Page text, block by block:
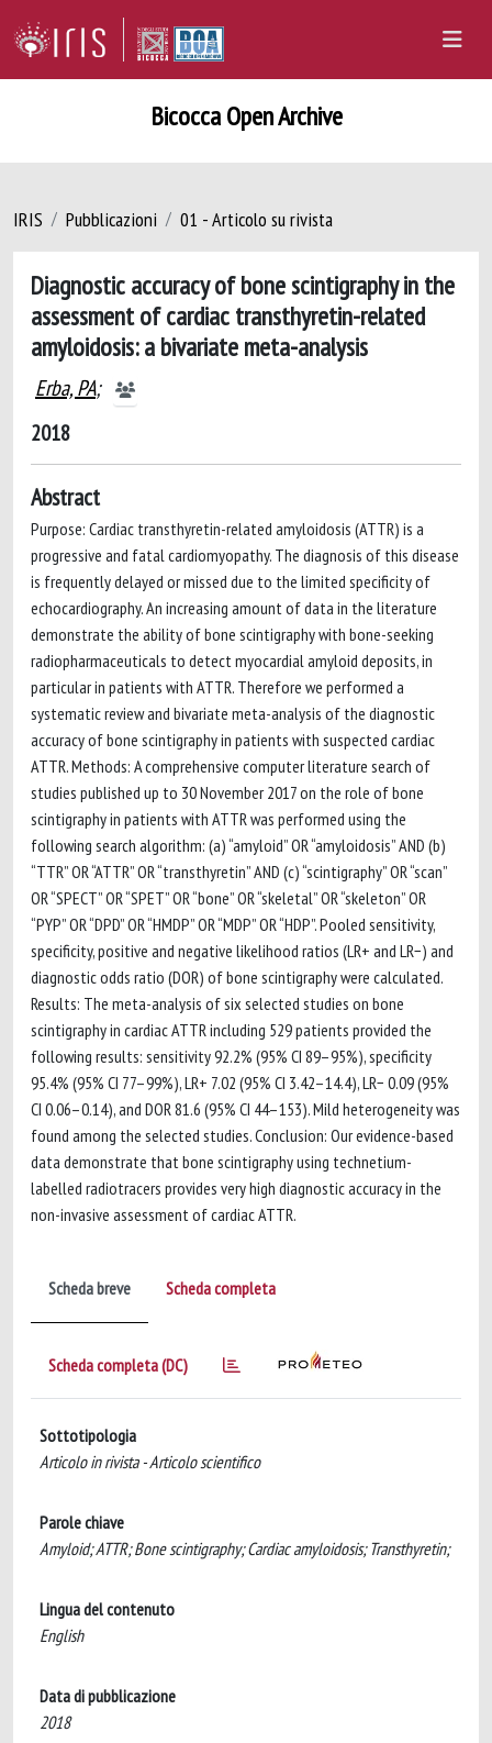
Bicocca Open Archive
IRIS Pubblicazioni 01 - Articolo su rivista
Diagnostic accuracy of bone scintigraphy in the
assessment of cardiac transthyretin-related
amyloidosis: a bivariate meta-analysis
Erba, PA;
2018
Abstract
Purpose: Cardiac transthyretin-related amyloidosis (ATTR) is a
progressive and fatal cardiomyopathy. The diagnosis of this disease
is frequently delayed or missed due to the limited specificity of
echocardiography. An increasing amount of data in the literature
demonstrate the ability of bone scintigraphy with bone-seeking
radiopharmaceuticals to detect myocardial amyloid deposits, in
particular in patients with ATTR. Therefore we performed a
systematic review and bivariate meta-analysis of the diagnostic
accuracy of bone scintigraphy in patients with suspected cardiac
ATTR. Methods: A comprehensive computer literature search of
studies published up to 30 November 2017 on the role of bone
scintigraphy in patients with ATTR was performed using the
following search algorithm: (a) “amyloid” OR “amyloidosis” AND (b)
“TTR” OR “ATTR” OR “transthyretin” AND (c) “scintigraphy” OR “scan”
OR “SPECT” OR “SPET” OR “bone” OR “skeletal” OR “skeleton” OR
“PYP” OR “DPD” OR “HMDP” OR “MDP” OR “HDP”. Pooled sensitivity,
specificity, positive and negative likelihood ratios (LR+ and LR−) and
diagnostic odds ratio (DOR) of bone scintigraphy were calculated.
Results: The meta-analysis of six selected studies on bone
scintigraphy in cardiac ATTR including 529 patients provided the
following results: sensitivity 92.2% (95% CI 89–95%), specificity
95.4% (95% CI 77–99%), LR+ 7.02 (95% CI 3.42–14.4), LR− 0.09 (95%
CI 0.06–0.14), and DOR 81.6 (95% CI 44–153). Mild heterogeneity was
found among the selected studies. Conclusion: Our evidence-based
data demonstrate that bone scintigraphy using technetium-
labelled radiotracers provides very high diagnostic accuracy in the
non-invasive assessment of cardiac ATTR.
Scheda breve Scheda completa
Scheda completa (DC)
Sottotipologia
Articolo in rivista - Articolo scientifico
Parole chiave
Amyloid; ATTR; Bone scintigraphy; Cardiac amyloidosis; Transthyretin;
Lingua del contenuto
English
Data di pubblicazione
2018